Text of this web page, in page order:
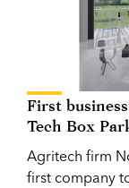
First
Tech Box
Agritech firm
first company